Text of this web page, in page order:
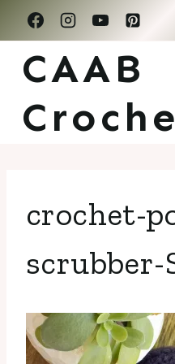
Skip
to
content
CAAB
crochet-
scrubber-